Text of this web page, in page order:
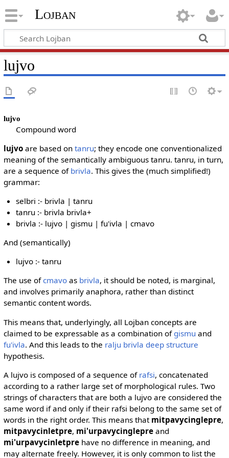
Lojban
lujvo
lujvo
Compound word
lujvoare based on tanru; they encode one conventionalized
meaning of the semantically ambiguous tanru. tanru, in turn,
are a sequence of brivla. This gives the (much simplified!)
grammar:
selbri :- brivla | tanru
tanru :- brivla brivla+
brivla :- lujvo | gismu | fu'ivla | cmavo
And (semantically)
lujvo :- tanru
The use ofcmavoas brivla, it should be noted, is marginal,
and involves primarily anaphora, rather than distinct
semantic content words.
This means that, underlyingly, all Lojban concepts are
claimed to be expressable as a combination of gismu and
fu'ivla. And this leads to the ralju brivla deep structure
hypothesis.
A lujvo is composed of a sequence of rafsi, concatenated
according to a rather large set of morphological rules. Two
strings of characters that are both a lujvo are considered the
same word if and only if their rafsi belong to the same set of
words in the right order. This means that mitpavycinglepre,
mitpavycinletpre, mi'urpavycinglepreand
mi'urpavycinletprehave no difference in meaning, and
may alternate freely. However, it is only common to list the